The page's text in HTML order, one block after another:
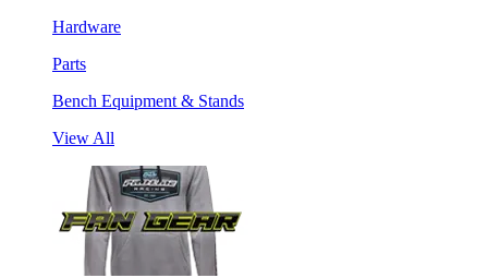
Hardware
Parts
Bench Equipment & Stands
View All